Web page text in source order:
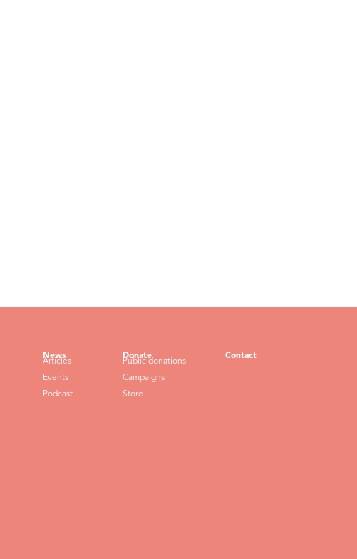
News
Articles
Events
Podcast
Donate
Public donations
Campaigns
Store
Contact